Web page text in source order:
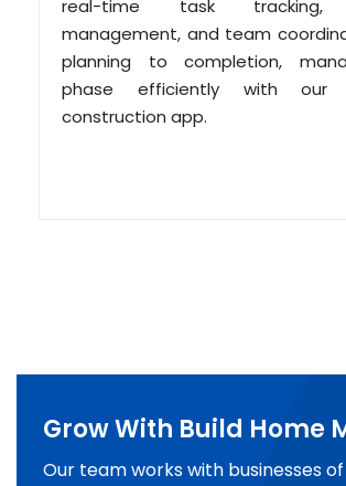
real-time task tracking,
management, and team
planning to completion,
phase efficiently with our
construction app.
Grow With Build Home
Our team works with businesses